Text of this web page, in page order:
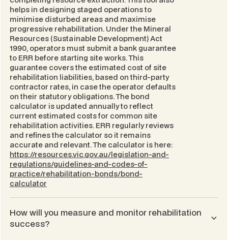
helps in designing staged operations to
minimise disturbed areas and maximise
progressive rehabilitation. Under the Mineral
Resources (Sustainable Development) Act
1990, operators must submit a bank guarantee
to ERR before starting site works. This
guarantee covers the estimated cost of site
rehabilitation liabilities, based on third-party
contractor rates, in case the operator defaults
on their statutory obligations. The bond
calculator is updated annually to reflect
current estimated costs for common site
rehabilitation activities. ERR regularly reviews
and refines the calculator so it remains
accurate and relevant. The calculator is here:
https://resources.vic.gov.au/legislation-and-
regulations/guidelines-and-codes-of-
practice/rehabilitation-bonds/bond-
calculator
How will you measure and monitor rehabilitation
success?